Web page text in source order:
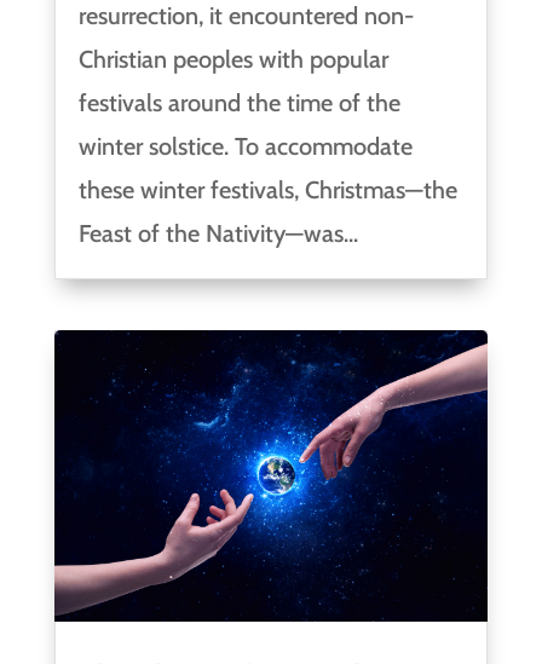
resurrection, it encountered non-
Christian peoples with popular
festivals around the time of the
winter solstice. To accommodate
these winter festivals, Christmas—the
Feast of the Nativity—was...